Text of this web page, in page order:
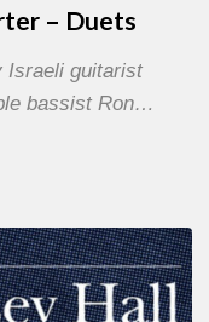
– Duets
Israeli guitarist
bassist Ron…